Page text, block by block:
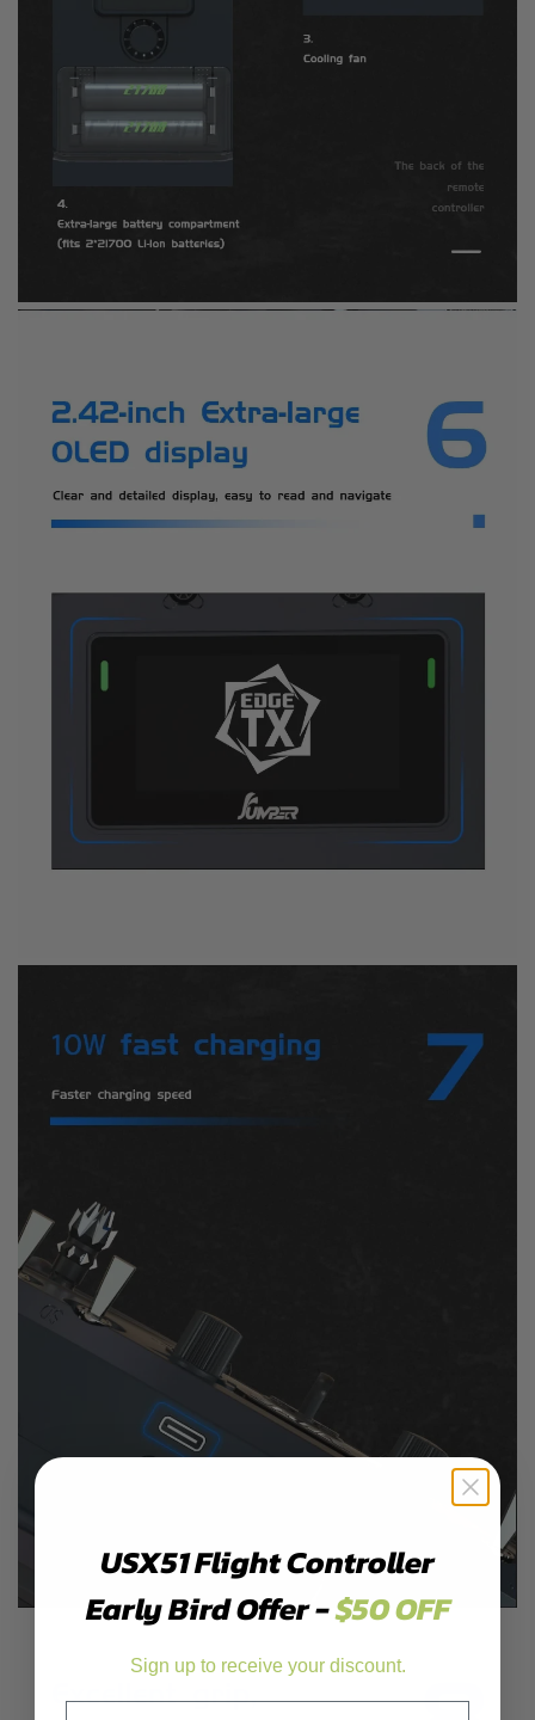
USX51 Flight Controller
Early Bird Offer -$50 OFF
Sign up to receive your discount.